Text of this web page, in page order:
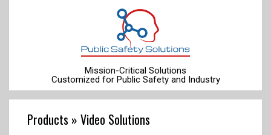
Mission-Critical Solutions
Customized for Public Safety and Industry
Primary
Navigation
Menu
Products » Video Solutions